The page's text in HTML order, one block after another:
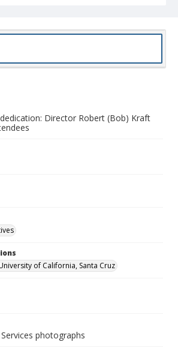
Director Robert (Bob) Kraft
of California, Santa Cruz
photographs